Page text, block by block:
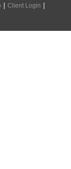
| Client Login |